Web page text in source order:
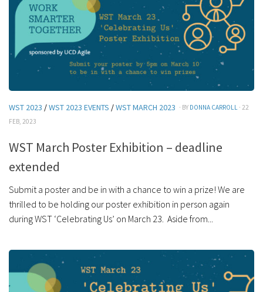
WST 2023 /WST 2023 EVENTS /WST MARCH 2023 · BY DONNA CARROLL · 22
FEB, 2023
WST March Poster Exhibition – deadline
extended
Submit a poster and be in with a chance to win a prize! We are
thrilled to be holding our poster exhibition in person again
during WST ‘Celebrating Us’ on March 23. Aside from...